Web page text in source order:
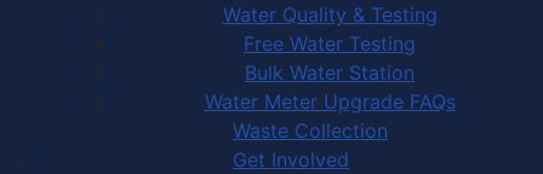
Water Quality & Testing
Free Water Testing
Bulk Water Station
Water Meter Upgrade FAQs
Waste Collection
Get Involved